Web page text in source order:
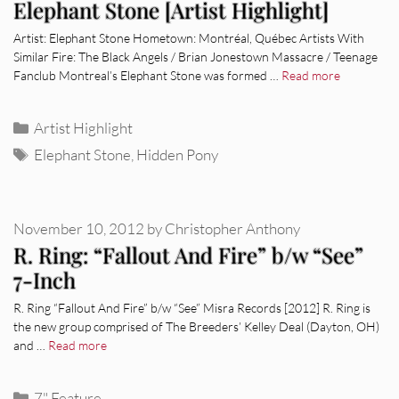
Elephant Stone [Artist Highlight]
Artist: Elephant Stone Hometown: Montréal, Québec Artists With
Similar Fire: The Black Angels / Brian Jonestown Massacre / Teenage
Fanclub Montreal’s Elephant Stone was formed … Read more
Categories
Artist Highlight
Tags
Elephant Stone Hidden Pony
R. Ring: “Fallout And Fire” b/w “See”
7-Inch
November 10, 2012 byChristopher Anthony
R. Ring “Fallout And Fire” b/w “See” Misra Records [2012] R. Ring is
the new group comprised of The Breeders’ Kelley Deal (Dayton, OH)
and … Read more
Categories